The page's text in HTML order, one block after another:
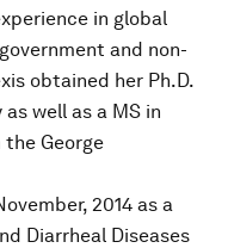
in global
and non-
obtained her Ph.D.
well as a MS in
George
2014 as a
Diarrheal Diseases